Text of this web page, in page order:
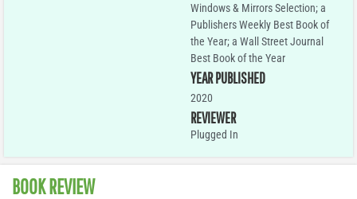
Windows & Mirrors Selection; a
Publishers Weekly Best Book of
the Year; a Wall Street Journal
Best Book of the Year
YEAR PUBLISHED
2020
REVIEWER
Plugged In
BOOK REVIEW